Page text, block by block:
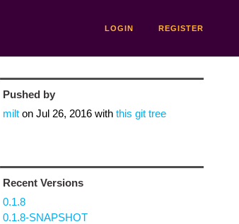
LOGIN REGISTER
Pushed by
milton Jul 26, 2016with this git tree
Recent Versions
0.1.8
0.1.8-SNAPSHOT